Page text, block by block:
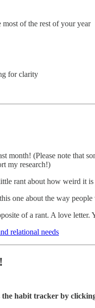
most of the rest of your year
for clarity
month! (Please note that
my research!)
rant about how weird it
one about the way
of a rant. A love letter.
relational needs
the habit tracker by